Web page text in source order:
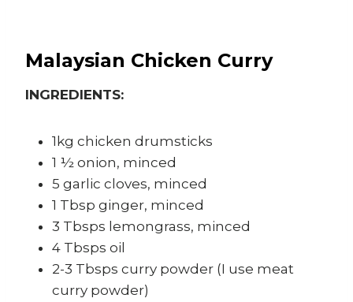
Malaysian Chicken Curry
INGREDIENTS:
1kg chicken drumsticks
1 ½ onion, minced
5 garlic cloves, minced
1 Tbsp ginger, minced
3 Tbsps lemongrass, minced
4 Tbsps oil
2-3 Tbsps curry powder (I use meat
curry powder)